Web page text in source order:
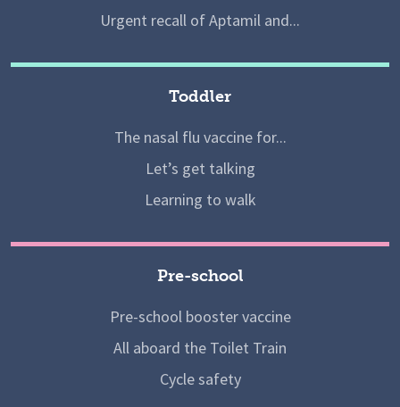
Urgent recall of Aptamil and...
Toddler
The nasal flu vaccine for...
Let’s get talking
Learning to walk
Pre-school
Pre-school booster vaccine
All aboard the Toilet Train
Cycle safety